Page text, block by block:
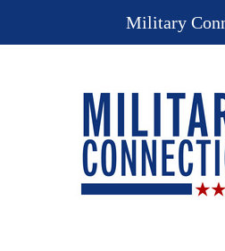
Military